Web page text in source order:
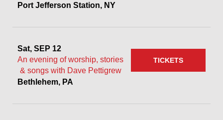
Port Jefferson Station, NY
Sat, SEP 12
An evening of worship, stories
& songs with Dave Pettigrew
Bethlehem, PA
TICKETS